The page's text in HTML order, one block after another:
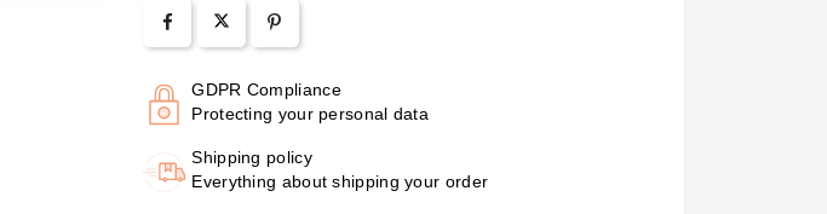
GDPR Compliance
Protecting your personal data
Shipping policy
Everything about shipping your order